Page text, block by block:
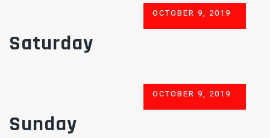
Saturday
POSTED
ON
OCTOBER 9, 2019
Sunday
POSTED
ON
OCTOBER 9, 2019